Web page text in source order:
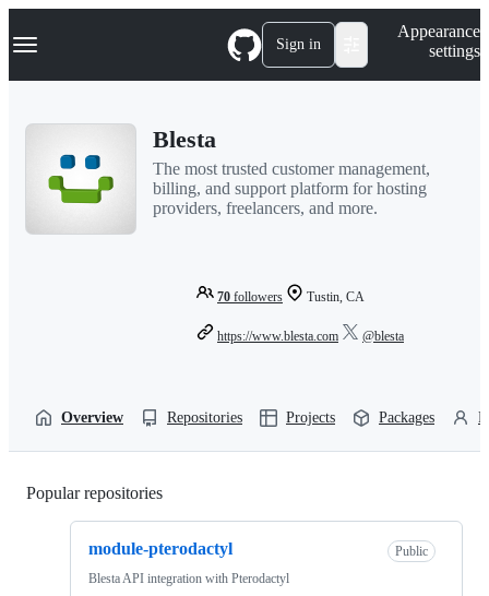
k
p
Navigation Menu Sign in
Appearance
settings
Blesta
The most trusted customer management,
billing, and support platform for hosting
providers, freelancers, and more.
70 followers Tustin, CA
https://www.blesta.com @blesta
Overview Repositories Projects Packages
Popular repositories
module-pterodactyl
Public
Blesta API integration with Pterodactyl